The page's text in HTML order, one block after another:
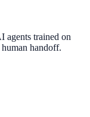
agents trained on
handoff.